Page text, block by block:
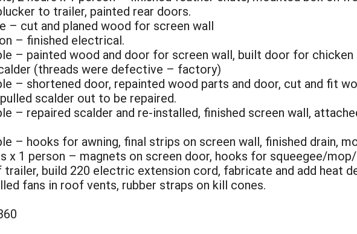
to trailer, painted rear doors.
– cut and planed wood for screen wall
– finished electrical.
– painted wood and door for screen wall, built door for
(threads were defective – factory)
– shortened door, repainted wood parts and door, cut and fit
scalder out to be repaired.
– repaired scalder and re-installed, finished screen wall,
– hooks for awning, final strips on screen wall, finished drain,
x 1 person – magnets on screen door, hooks for squeegee/
build 220 electric extension cord, fabricate and add heat
fans in roof vents, rubber straps on kill cones.